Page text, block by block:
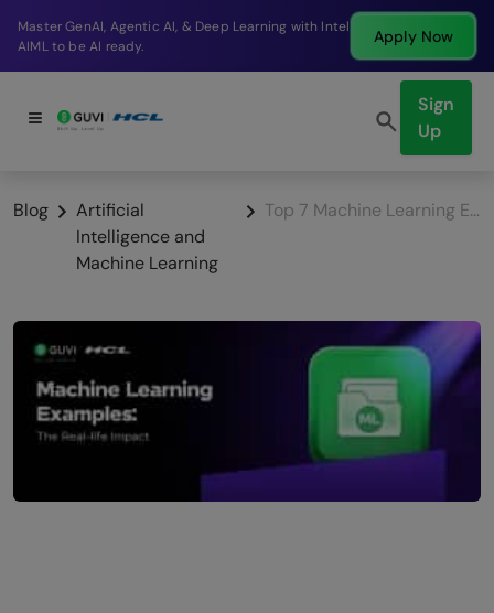
Break into a high-paying SDE role at a top product
company in just 9 months.
Apply Now
Sign
Up
Blog
Artificial
Intelligence and
Machine Learning
Top 7 Machine Learning Examples: The Real-life Impact